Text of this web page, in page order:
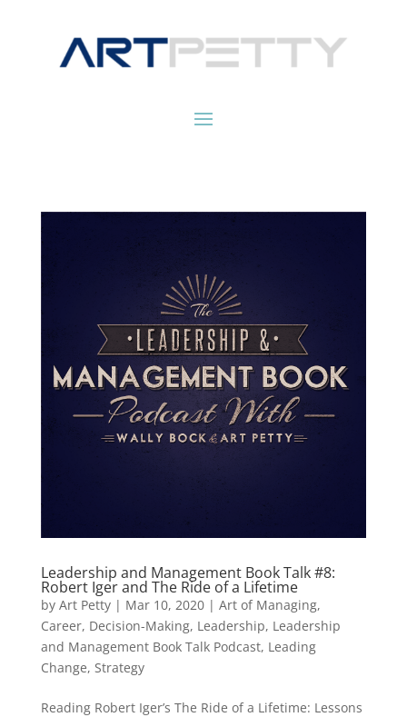
Leadership and Management Book Talk #8:
Robert Iger and The Ride of a Lifetime
by Art Petty| Mar 10, 2020| Art of Managing,
Career, Decision-Making, Leadership, Leadership
and Management Book Talk Podcast, Leading
Change, Strategy
Reading Robert Iger’s The Ride of a Lifetime: Lessons